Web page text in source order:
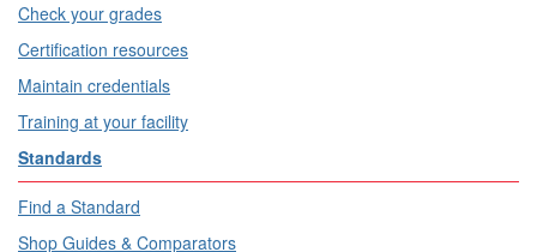
Check your grades
Certification resources
Maintain credentials
Training at your facility
Standards
Find a Standard
Shop Guides & Comparators